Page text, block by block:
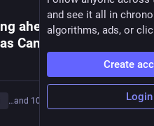
ahead with plans
Canada burns
…and 10 more
and see it all in
algorithms, ads, or
Create
Login